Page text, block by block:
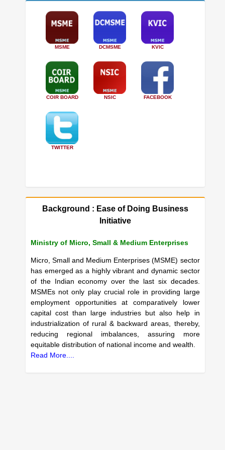
MSME DCMSME KVIC
COIR BOARD NSIC FACEBOOK
TWITTER
Background : Ease of Doing Business
Initiative
Ministry of Micro, Small & Medium Enterprises
Micro, Small and Medium Enterprises (MSME) sector
has emerged as a highly vibrant and dynamic sector
of the Indian economy over the last six decades.
MSMEs not only play crucial role in providing large
employment opportunities at comparatively lower
capital cost than large industries but also help in
industrialization of rural & backward areas, thereby,
reducing regional imbalances, assuring more
equitable distribution of national income and wealth.
Read More....